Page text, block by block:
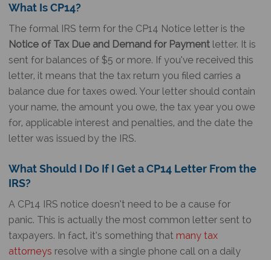
What Is CP14?
The formal IRS term for the CP14 Notice letter is the
Notice of Tax Due and Demand for Payment letter. It is
sent for balances of $5 or more. If you’ve received this
letter, it means that the tax return you filed carries a
balance due for taxes owed. Your letter should contain
your name, the amount you owe, the tax year you owe
for, applicable interest and penalties, and the date the
letter was issued by the IRS.
What Should I Do If I Get a CP14 Letter From the
IRS?
A CP14 IRS notice doesn’t need to be a cause for
panic. This is actually the most common letter sent to
taxpayers. In fact, it’s something that manytax
attorneys resolve with a single phone call on a daily